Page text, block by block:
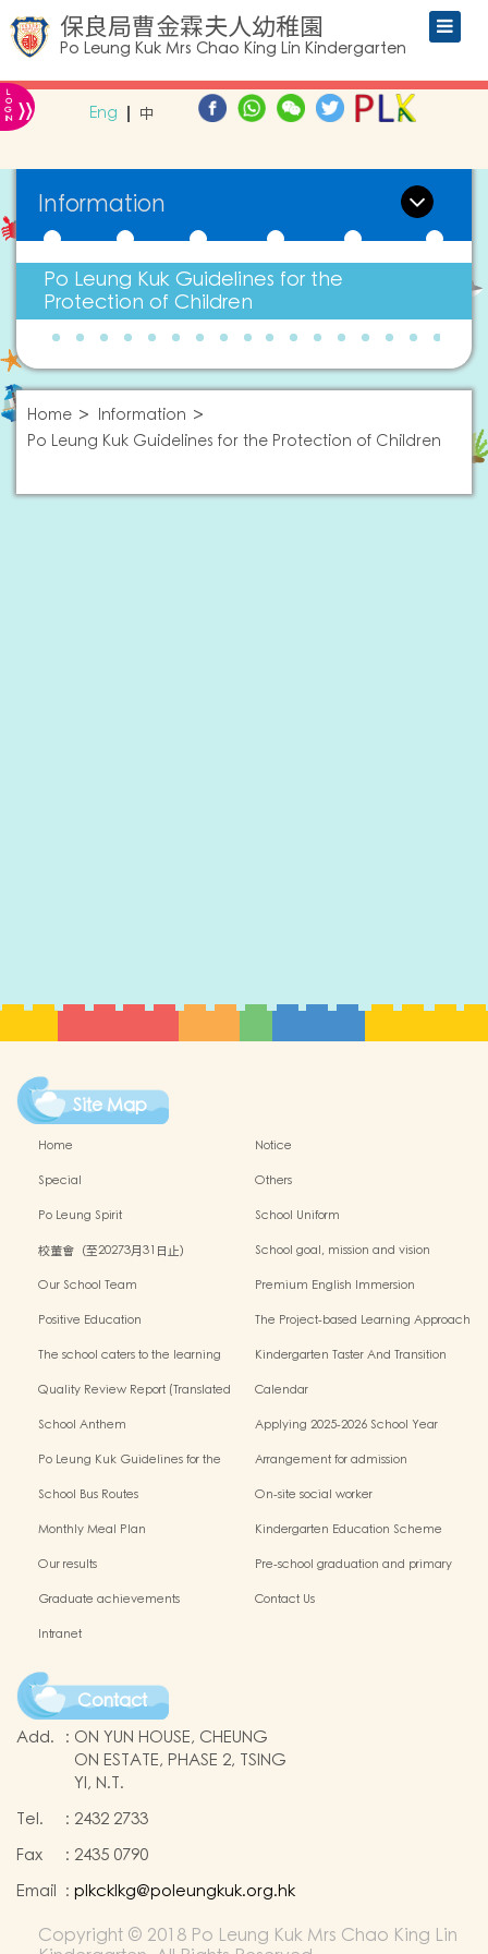
保良局曹金霖夫人幼稚園
Po Leung Kuk Mrs Chao King Lin Kindergarten
L
O
G
IN » Eng 中
Information
Po Leung Kuk Guidelines for the
Protection of Children
Home
Information
Po Leung Kuk Guidelines for the Protection of Children
Site Map
Home
Notice
Special
Others
Po Leung Spirit
School Uniform
校董會（至20273月31日止）
School goal, mission and vision
Our School Team
Premium English Immersion
Positive Education
The Project-based Learning Approach
The school caters to the learning
Kindergarten Taster And Transition
Quality Review Report (Translated
Calendar
School Anthem
Applying 2025-2026 School Year
Po Leung Kuk Guidelines for the
Arrangement for admission
School Bus Routes
On-site social worker
Monthly Meal Plan
Kindergarten Education Scheme
Chinese Culture
Our results
Pre-school graduation and primary
Graduate achievements
Contact Us
Intranet
Contact
Add. : ON YUN HOUSE, CHEUNG
ON ESTATE, PHASE 2, TSING
YI, N.T.
Tel.
: 2432 2733
Fax
: 2435 0790
Email : plkcklkg@poleungkuk.org.hk
Copyright © 2018 Po Leung Kuk Mrs Chao King Lin